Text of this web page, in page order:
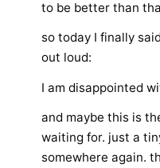
to be better than
so today I finally
out loud:
I am disappointed
and maybe this is
waiting for. just a
somewhere again.